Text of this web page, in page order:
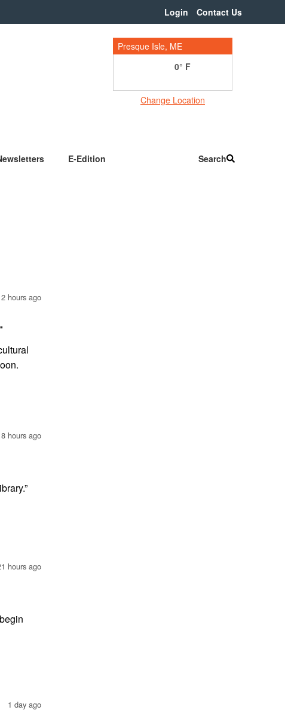
Login Contact Us
Presque Isle, ME
0
Change Location
E-Edition Search
hours ago
hours ago
hours ago
1 day ago